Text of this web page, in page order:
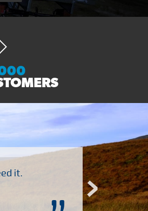
it.
"Brilliant company to